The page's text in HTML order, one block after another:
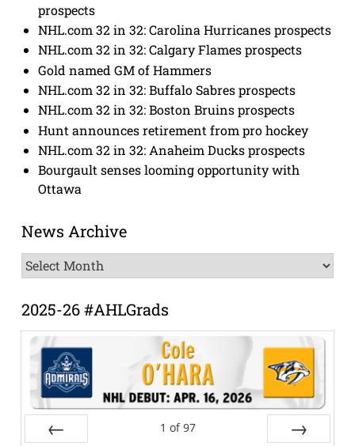
prospects
NHL.com 32 in 32: Carolina Hurricanes prospects
NHL.com 32 in 32: Calgary Flames prospects
Gold named GM of Hammers
NHL.com 32 in 32: Buffalo Sabres prospects
NHL.com 32 in 32: Boston Bruins prospects
Hunt announces retirement from pro hockey
NHL.com 32 in 32: Anaheim Ducks prospects
Bourgault senses looming opportunity with
Ottawa
News Archive
News
Archive
2025-26 #AHLGrads
1 of 97